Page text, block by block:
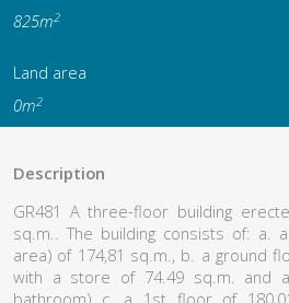
825m2
Land area
0m2
Description
GR481 A three-floor building
sq.m.. The building consists of: a.
area) of 174,81 sq.m., b. a ground
with a store of 74.49 sq.m. and
bathroom) c. a 1st floor of